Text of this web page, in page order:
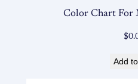
Color Chart For
$
Add